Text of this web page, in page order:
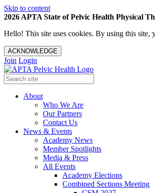
Skip to content
2026 APTA State of Pelvic Health Physical
Hello! This site uses cookies. By using this site,
ACKNOWLEDGE
Join Login
About
Who We Are
Our Partners
Contact Us
News & Events
Academy News
Member Spotlights
Media & Press
All Events
Academy Elections
Combined Sections Meeting